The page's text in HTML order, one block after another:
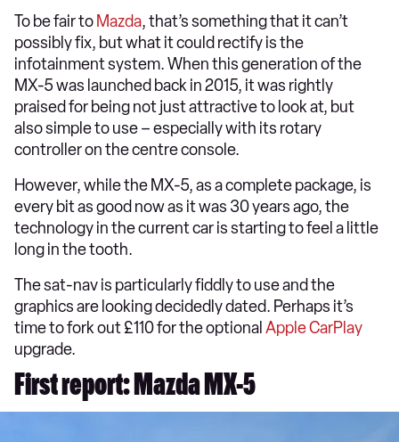
To be fair to Mazda, that’s something that it can’t
possibly fix, but what it could rectify is the
infotainment system. When this generation of the
MX-5 was launched back in 2015, it was rightly
praised for being not just attractive to look at, but
also simple to use – especially with its rotary
controller on the centre console.
However, while the MX-5, as a complete package, is
every bit as good now as it was 30 years ago, the
technology in the current car is starting to feel a little
long in the tooth.
The sat-nav is particularly fiddly to use and the
graphics are looking decidedly dated. Perhaps it’s
time to fork out £110 for the optional Apple CarPlay
upgrade.
First report: Mazda MX-5